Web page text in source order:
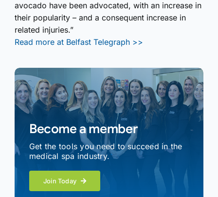
avocado have been advocated, with an increase in
their popularity – and a consequent increase in
related injuries.”
Read more at Belfast Telegraph >>
Become a member
Get the tools you need to succeed in the
medical spa industry.
Join Today